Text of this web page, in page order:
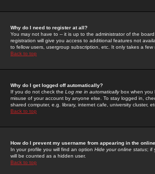
Why do I need to register at all?
You may not have to -- it is up to the administrator of the
registration will give you access to additional features not
to fellow users, usergroup subscription, etc. It only takes a
Back to top
Why do I get logged off automatically?
If you do not check the Log me in automaticallybox when you
misuse of your account by anyone else. To stay logged in,
shared computer, e.g. library, internet cafe, university cluster,
Back to top
How do I prevent my username from appearing in the
In your profile you will find an option Hide your online status; if
will be counted as a hidden user.
Back to top